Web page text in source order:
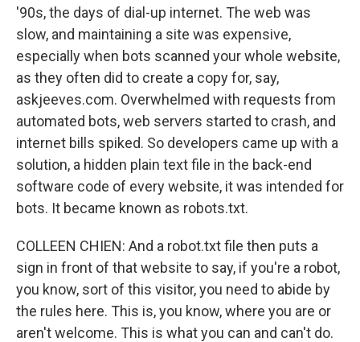
'90s, the days of dial-up internet. The web was
slow, and maintaining a site was expensive,
especially when bots scanned your whole website,
as they often did to create a copy for, say,
askjeeves.com. Overwhelmed with requests from
automated bots, web servers started to crash, and
internet bills spiked. So developers came up with a
solution, a hidden plain text file in the back-end
software code of every website, it was intended for
bots. It became known as robots.txt.
COLLEEN CHIEN: And a robot.txt file then puts a
sign in front of that website to say, if you're a robot,
you know, sort of this visitor, you need to abide by
the rules here. This is, you know, where you are or
aren't welcome. This is what you can and can't do.